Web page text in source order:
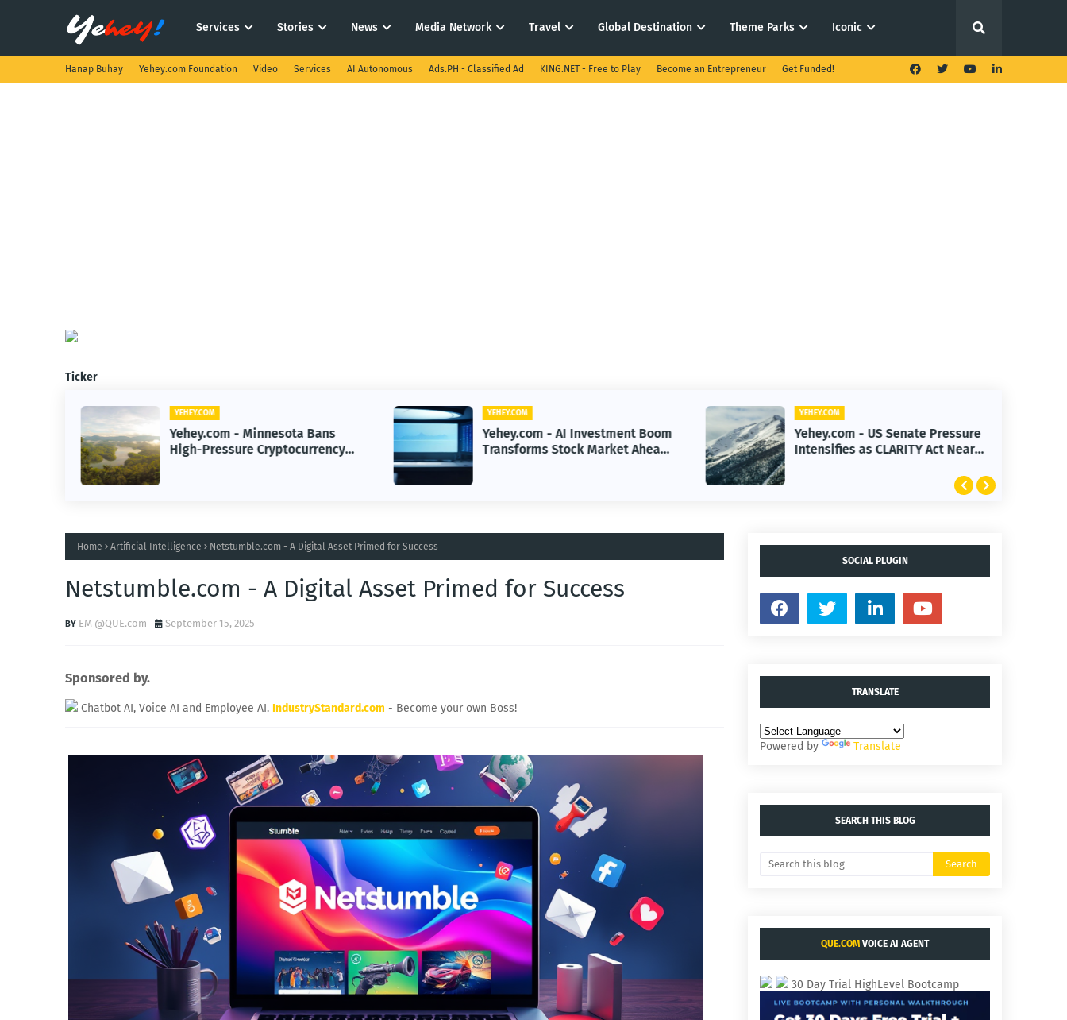
Services Stories News Media Network Travel Global Destination Theme Parks Iconic
Hanap Buhay Yehey.com Foundation Video Services AI Autonomous Ads.PH - Classified Ad KING.NET - Free to Play Become an Entrepreneur Get Funded!
Ticker
YEHEY.COM
Yehey.com - Minnesota Bans
High-Pressure Cryptocurrency
YEHEY.COM
Yehey.com - AI Investment Boom
Transforms Stock Market Ahead
YEHEY.COM
Yehey.com - US Senate Pressure
Intensifies as CLARITY Act Nears
Home Artificial Intelligence Netstumble.com - A Digital Asset Primed for Success
Netstumble.com - A Digital Asset Primed for Success
EM @QUE.com September 15, 2025
Sponsored by.
Chatbot AI, Voice AI and Employee AI. IndustryStandard.com - Become your own Boss!
SOCIAL PLUGIN
TRANSLATE
Powered by Translate
SEARCH THIS BLOG
QUE.COM VOICE AI AGENT
30 Day Trial HighLevel Bootcamp